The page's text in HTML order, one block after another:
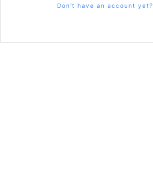
Don't have an account yet?